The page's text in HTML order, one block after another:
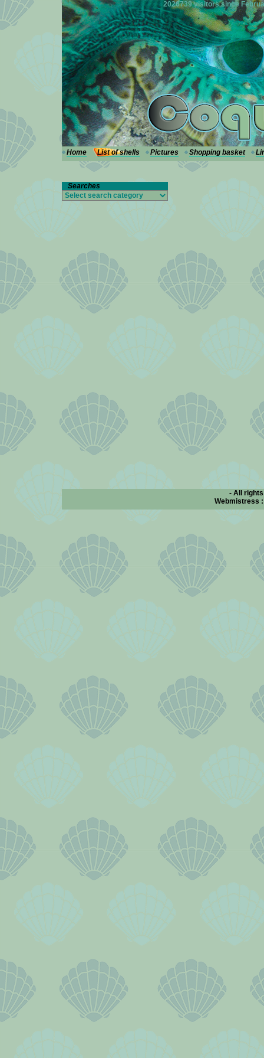
--- 2026739 visitors since
Home List of shells Pictures Shopping basket
Searches
- All
Webmistress